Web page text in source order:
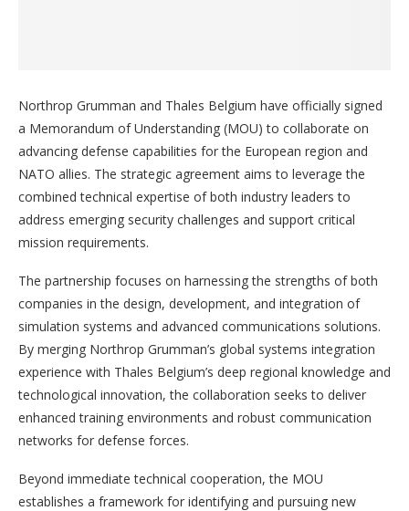
Northrop Grumman and Thales Belgium have officially signed
a Memorandum of Understanding (MOU) to collaborate on
advancing defense capabilities for the European region and
NATO allies. The strategic agreement aims to leverage the
combined technical expertise of both industry leaders to
address emerging security challenges and support critical
mission requirements.
The partnership focuses on harnessing the strengths of both
companies in the design, development, and integration of
simulation systems and advanced communications solutions.
By merging Northrop Grumman’s global systems integration
experience with Thales Belgium’s deep regional knowledge and
technological innovation, the collaboration seeks to deliver
enhanced training environments and robust communication
networks for defense forces.
Beyond immediate technical cooperation, the MOU
establishes a framework for identifying and pursuing new